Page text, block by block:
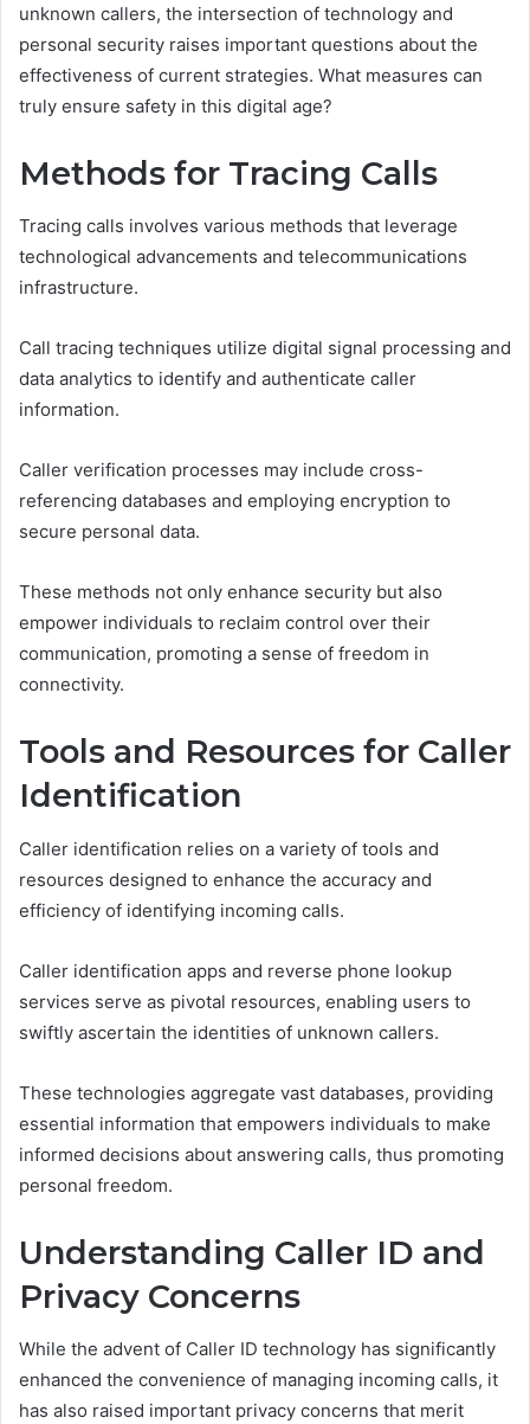
unknown callers, the intersection of technology and
personal security raises important questions about the
effectiveness of current strategies. What measures can
truly ensure safety in this digital age?
Methods for Tracing Calls
Tracing calls involves various methods that leverage
technological advancements and telecommunications
infrastructure.
Call tracing techniques utilize digital signal processing and
data analytics to identify and authenticate caller
information.
Caller verification processes may include cross-
referencing databases and employing encryption to
secure personal data.
These methods not only enhance security but also
empower individuals to reclaim control over their
communication, promoting a sense of freedom in
connectivity.
Tools and Resources for Caller
Identification
Caller identification relies on a variety of tools and
resources designed to enhance the accuracy and
efficiency of identifying incoming calls.
Caller identification apps and reverse phone lookup
services serve as pivotal resources, enabling users to
swiftly ascertain the identities of unknown callers.
These technologies aggregate vast databases, providing
essential information that empowers individuals to make
informed decisions about answering calls, thus promoting
personal freedom.
Understanding Caller ID and
Privacy Concerns
While the advent of Caller ID technology has significantly
enhanced the convenience of managing incoming calls, it
has also raised important privacy concerns that merit